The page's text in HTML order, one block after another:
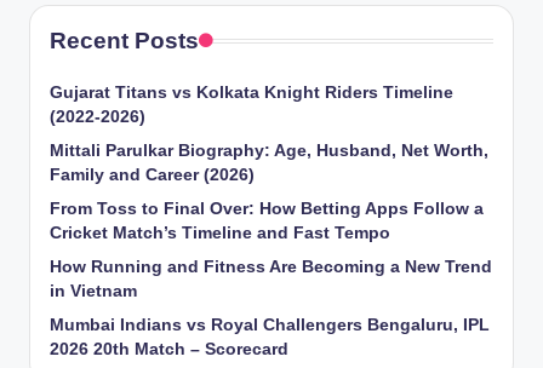
Recent Posts
Gujarat Titans vs Kolkata Knight Riders Timeline
(2022-2026)
Mittali Parulkar Biography: Age, Husband, Net Worth,
Family and Career (2026)
From Toss to Final Over: How Betting Apps Follow a
Cricket Match’s Timeline and Fast Tempo
How Running and Fitness Are Becoming a New Trend
in Vietnam
Mumbai Indians vs Royal Challengers Bengaluru, IPL
2026 20th Match – Scorecard